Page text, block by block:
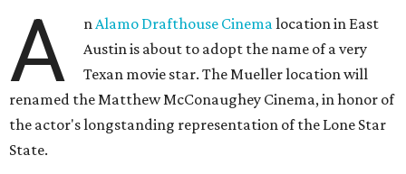
A n Alamo Drafthouse Cinema location in East
Austin is about to adopt the name of a very
Texan movie star. The Mueller location will
renamed the Matthew McConaughey Cinema, in honor of
the actor's longstanding representation of the Lone Star
State.